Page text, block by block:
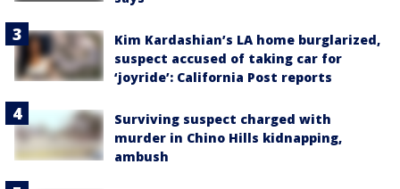
Kim Kardashian’s LA home burglarized,
suspect accused of taking car for
‘joyride’: California Post reports
Surviving suspect charged with
murder in Chino Hills kidnapping,
ambush